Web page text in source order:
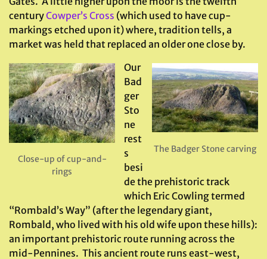
centuryCowper’s Cross (which used to have cup-
markings etched upon it) where, tradition tells, a
market was held that replaced an older one close by.
The Badger Stone carving
Close-up of cup-and-
rings
Our
Bad
ger
Sto
ne
rest
s
besi
de the prehistoric track
which Eric Cowling termed
“Rombald’s Way” (after the legendary giant,
Rombald, who lived with his old wife upon these hills):
an important prehistoric route running across the
mid-Pennines. This ancient route runs east-west,